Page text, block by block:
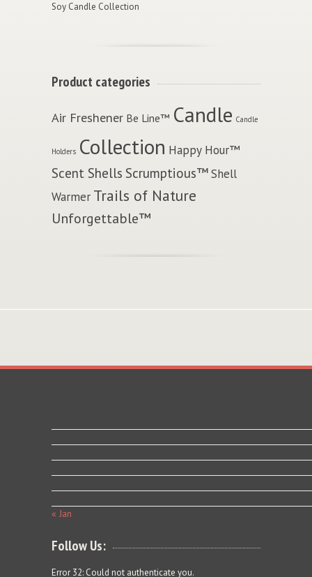
Soy Candle Collection
Product categories
Air Freshener Be Line™ Candle Candle
Holders Collection Happy Hour™
Scent Shells Scrumptious™Shell
Warmer Trails of Nature
Unforgettable™
« Jan
Follow Us:
Error 32: Could not authenticate you.